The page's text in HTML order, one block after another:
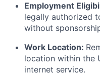
Employment
legally authorized
without
Work Location:
location within the
internet service.